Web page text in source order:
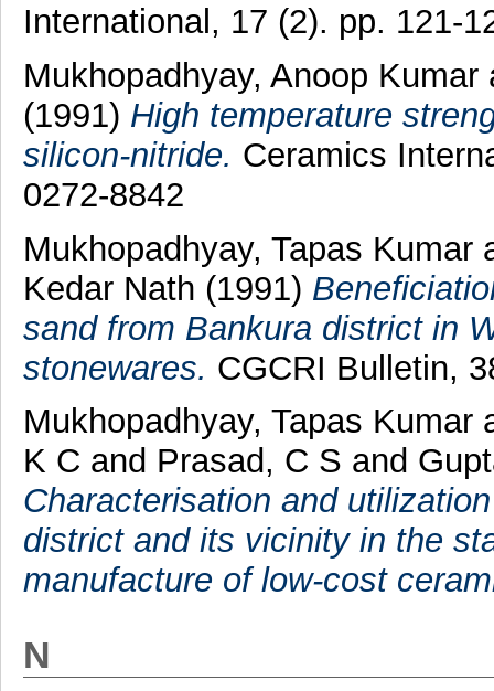
International, 17 (2). pp. 121-
Mukhopadhyay, Anoop Kumar
(1991) High temperature
silicon-nitride. Ceramics
0272-8842
Mukhopadhyay, Tapas Kumar
Kedar Nath (1991)
sand from Bankura district in
stonewares. CGCRI Bulletin,
Mukhopadhyay, Tapas Kumar
K C and Prasad, C S and
Characterisation and
district and its vicinity in the
manufacture of low-cost
N